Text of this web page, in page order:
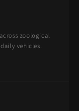
zoological
vehicles.